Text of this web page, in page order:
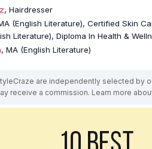
, Hairdresser
(English Literature), Certified Skin
Literature), Diploma In Health &
, MA (English Literature)
are independently selected by
receive a commission. Learn more